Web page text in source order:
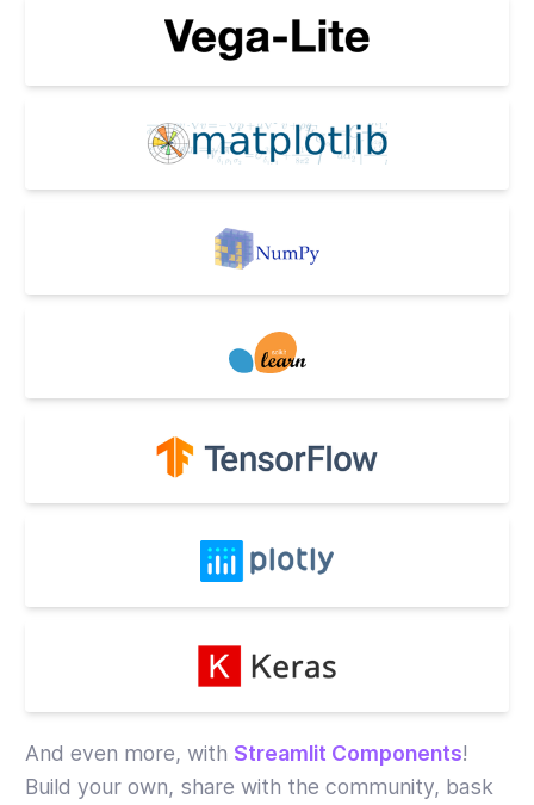
And even more, with Streamlit Components!
Build your own, share with the community, bask